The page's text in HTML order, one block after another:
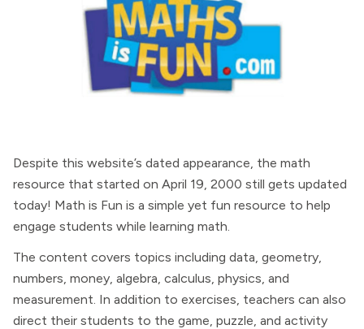
Despite this website’s dated appearance, the math
resource that started on April 19, 2000 still gets updated
today! Math is Fun is a simple yet fun resource to help
engage students while learning math.
The content covers topics including data, geometry,
numbers, money, algebra, calculus, physics, and
measurement. In addition to exercises, teachers can also
direct their students to the game, puzzle, and activity